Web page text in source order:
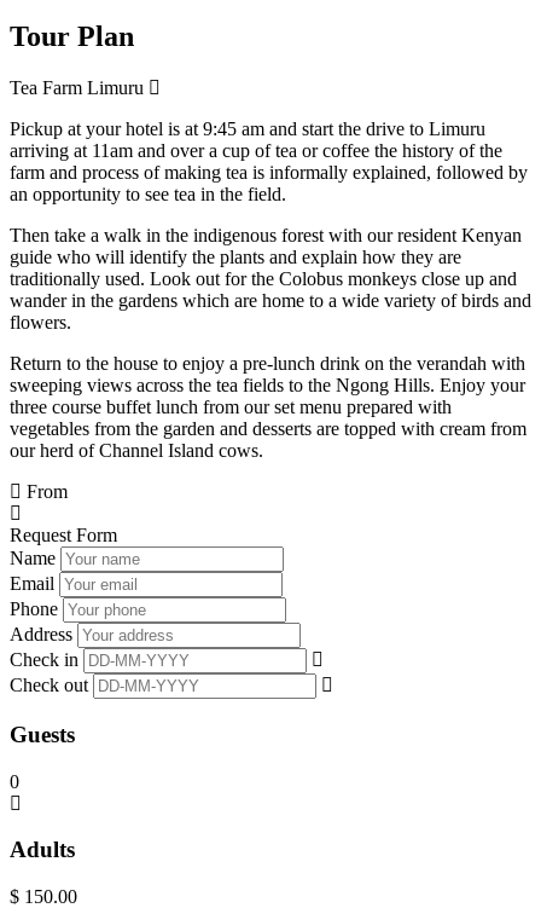
Tour Plan
Tea Farm Limuru
Pickup at your hotel is at 9:45 am and start the drive to Limuru
arriving at 11am and over a cup of tea or coffee the history of the
farm and process of making tea is informally explained, followed by
an opportunity to see tea in the field.
Then take a walk in the indigenous forest with our resident Kenyan
guide who will identify the plants and explain how they are
traditionally used. Look out for the Colobus monkeys close up and
wander in the gardens which are home to a wide variety of birds and
flowers.
Return to the house to enjoy a pre-lunch drink on the verandah with
sweeping views across the tea fields to the Ngong Hills. Enjoy your
three course buffet lunch from our set menu prepared with
vegetables from the garden and desserts are topped with cream from
our herd of Channel Island cows.
From
Request Form
Name
Email
Phone
Address
Check in
Check out
Guests
0
Adults
$ 150.00